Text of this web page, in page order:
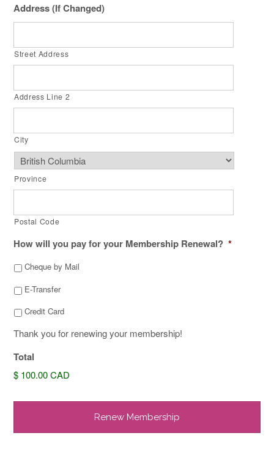
Address (If Changed)
Street Address
Address Line 2
City
Province
Postal Code
How will you pay for your Membership Renewal? *
Cheque by Mail
E-Transfer
Credit Card
Thank you for renewing your membership!
Total
$ 100.00 CAD